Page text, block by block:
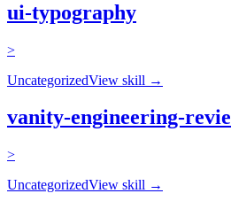
ui-typography
>
UncategorizedView skill →
vanity-engineering-
>
UncategorizedView skill →